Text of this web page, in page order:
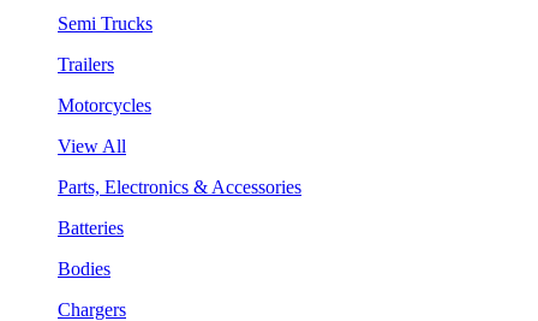
Semi Trucks
Trailers
Motorcycles
View All
Parts, Electronics & Accessories
Batteries
Bodies
Chargers